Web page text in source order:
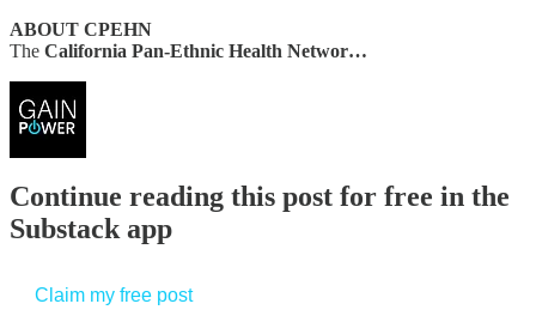
ABOUT CPEHN
The California Pan-Ethnic Health Networ…
Continue reading this post for free in the
Substack app
Claim my free post